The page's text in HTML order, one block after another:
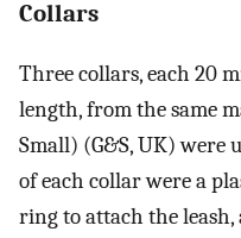
Collars
Three collars, each 20
length, from the same
Small) (G&S, UK) were
of each collar were a
ring to attach the leash,